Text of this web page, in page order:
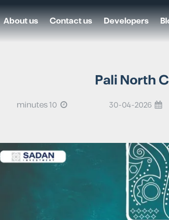
Developers
Contact us
About us
Pali North
30-04-2026